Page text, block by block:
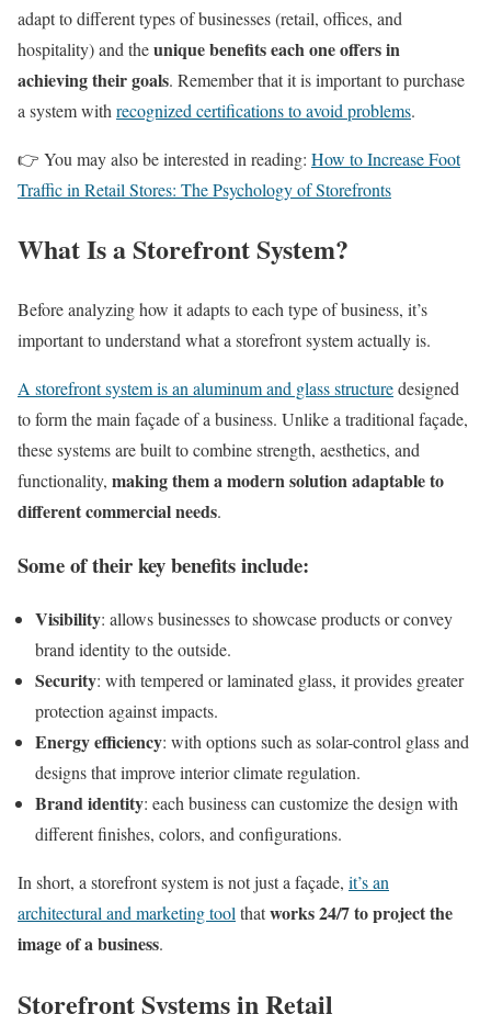
adapt to different types of businesses (retail, offices, and
hospitality) and theunique benefits each one offers in
achieving their goals. Remember that it is important to purchase
a system with recognized certifications to avoid problems.
👉 You may also be interested in reading: How to Increase Foot
Traffic in Retail Stores: The Psychology of Storefronts
What Is a Storefront System?
Before analyzing how it adapts to each type of business, it’s
important to understand what a storefront system actually is.
A storefront system is an aluminum and glass structuredesigned
to form the main façade of a business. Unlike a traditional façade,
these systems are built to combine strength, aesthetics, and
functionality, making them a modern solution adaptable to
different commercial needs.
Some of their key benefits include:
Visibility: allows businesses to showcase products or convey
brand identity to the outside.
Security: with tempered or laminated glass, it provides greater
protection against impacts.
Energy efficiency: with options such as solar-control glass and
designs that improve interior climate regulation.
Brand identity: each business can customize the design with
different finishes, colors, and configurations.
In short, a storefront system is not just a façade, it’s an
architectural and marketing tool thatworks 24/7 to project the
image of a business.
Storefront Systems in Retail